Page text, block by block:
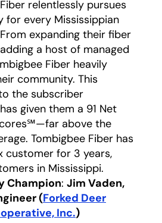
relentlessly pursues
for every Mississippian
expanding their fiber
a host of managed
Fiber heavily
community. This
the subscriber
given them a 91 Net
above the
Tombigbee Fiber has
customer for 3 years,
in Mississippi.
Champion: Jim Vaden,
(Forked Deer
Inc.opens in a new
)